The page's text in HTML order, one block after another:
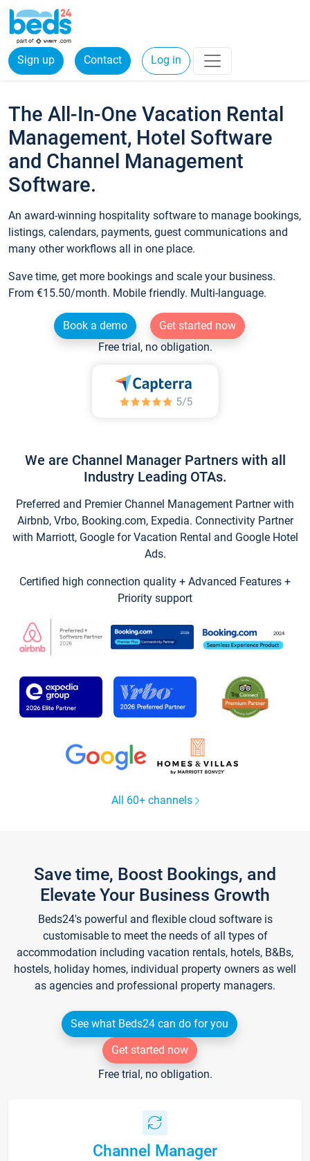
Sign up Contact Log in
The All-In-One Vacation Rental
Management, Hotel Software
and Channel Management
Software.
An award-winning hospitality software to manage bookings,
listings, calendars, payments, guest communications and
many other workflows all in one place.
Save time, get more bookings and scale your business.
From €15.50/month. Mobile friendly. Multi-language.
Book a demo
Get started now
Free trial, no obligation.
We are Channel Manager Partners with all
Industry Leading OTAs.
Preferred and Premier Channel Management Partner with
Airbnb, Vrbo, Booking.com, Expedia. Connectivity Partner
with Marriott, Google for Vacation Rental and Google Hotel
Ads.
Certified high connection quality + Advanced Features +
Priority support
All 60+ channels
Save time, Boost Bookings, and
Elevate Your Business Growth
Beds24's powerful and flexible cloud software is
customisable to meet the needs of all types of
accommodation including vacation rentals, hotels, B&Bs,
hostels, holiday homes, individual property owners as well
as agencies and professional property managers.
See what Beds24 can do for you
Get started now
Free trial, no obligation.
Channel Manager